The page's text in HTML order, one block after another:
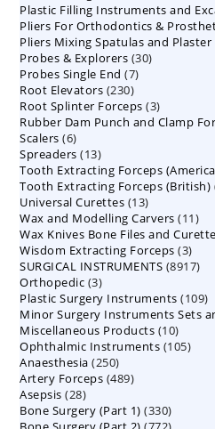
Plastic Filling Instruments and
Pliers For Orthodontics &
Pliers Mixing Spatulas and
Probes & Explorers 3030
Probes Single End 77
Root Elevators 230230
products
Root Splinter Forceps 33
products
Rubber Dam Punch and Clamp
Scalers 66
products
Spreaders 1313
products
Tooth Extracting Forceps
Tooth Extracting Forceps (British)
Universal Curettes 1313
products
Wax and Modelling Carvers 1111
Wax Knives Bone Files and
Wisdom Extracting Forceps 33
SURGICAL INSTRUMENTS 8917
Orthopedic 33
products
Plastic Surgery Instruments 109
Minor Surgery Instruments Sets
Miscellaneous Products 1010
Ophthalmic Instruments 105105
Anaesthesia 250250
products
Artery Forceps 489489
Asepsis 2828
products
Bone Surgery (Part 1) 330330